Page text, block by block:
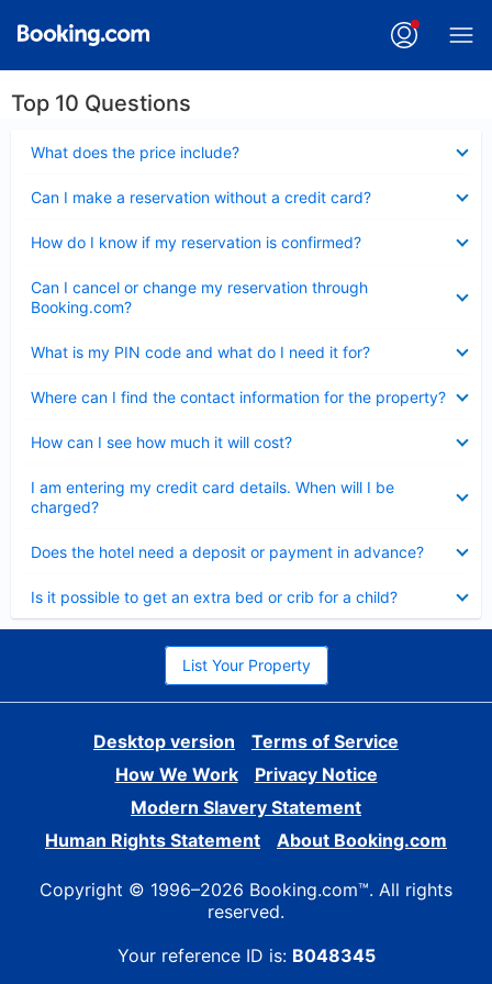
Top 10 Questions
What does the price include?
Can I make a reservation without a credit card?
How do I know if my reservation is confirmed?
Can I cancel or change my reservation through
Booking.com?
What is my PIN code and what do I need it for?
Where can I find the contact information for the property?
How can I see how much it will cost?
I am entering my credit card details. When will I be
charged?
Does the hotel need a deposit or payment in advance?
Is it possible to get an extra bed or crib for a child?
List Your Property
Desktop version
Terms of Service
How We Work
Privacy Notice
Modern Slavery Statement
Human Rights Statement
About Booking.com
Copyright © 1996–2026 Booking.com™. All rights
reserved.
Your reference ID is: B048345